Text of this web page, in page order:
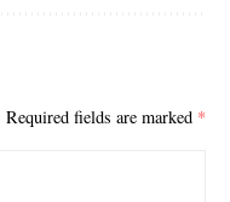
Required fields are marked *